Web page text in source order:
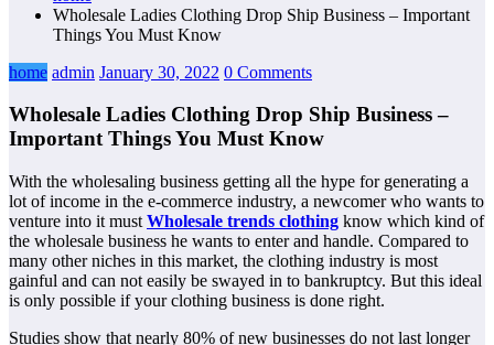
Wholesale Ladies Clothing Drop Ship Business – Important
Things You Must Know
home admin January 30, 2022 0 Comments
Wholesale Ladies Clothing Drop Ship Business –
Important Things You Must Know
With the wholesaling business getting all the hype for generating a
lot of income in the e-commerce industry, a newcomer who wants to
venture into it must Wholesale trends clothing know which kind of
the wholesale business he wants to enter and handle. Compared to
many other niches in this market, the clothing industry is most
gainful and can not easily be swayed in to bankruptcy. But this ideal
is only possible if your clothing business is done right.
Studies show that nearly 80% of new businesses do not last longer